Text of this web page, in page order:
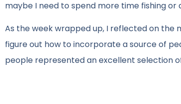
maybe I need to spend more time fishing or
As the week wrapped up, I reflected on the
figure out how to incorporate a source of
people represented an excellent selection